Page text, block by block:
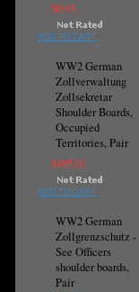
$9.95
ADD TO CART
WW2 German
Zollverwaltung
Zollsekretar
Shoulder Boards,
Occupied
Territories, Pair
$195.00
ADD TO CART
WW2 German
Zollgrenzschutz -
See Officers
shoulder boards,
Pair